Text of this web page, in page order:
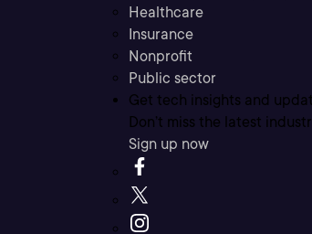
Healthcare
Insurance
Nonprofit
Public sector
Get tech insights and
Don’t miss the latest
Sign up now